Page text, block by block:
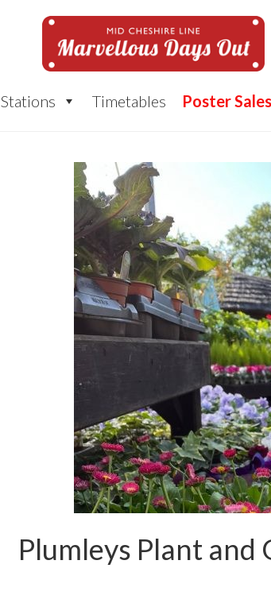
Stations Timetables Poster Sales
Plumleys Plant and